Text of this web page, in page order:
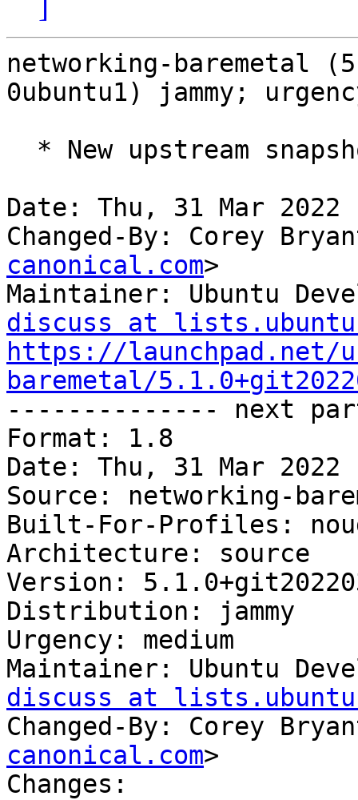
networking-baremetal
0ubuntu1) jammy;
Date: Thu, 31 Mar 2022
Changed-By: Corey
canonical.com>
Maintainer: Ubuntu
discuss at
https://launchpad.net/
baremetal/
-------------- next
Format: 1.8
Date: Thu, 31 Mar 2022
Source: networking-
Built-For-Profiles:
Architecture: source
Version:
Distribution: jammy
Urgency: medium
Maintainer: Ubuntu
discuss at
Changed-By: Corey
canonical.com>
Changes: